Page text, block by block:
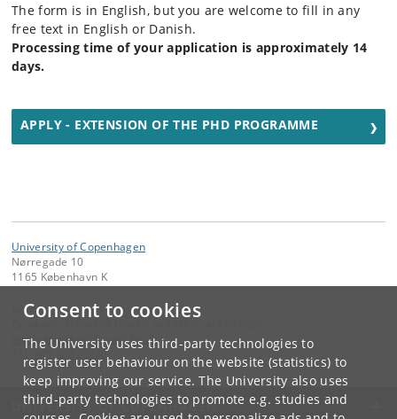
Consent to cookies
The University uses third-party technologies to
register user behaviour on the website (statistics) to
keep improving our service. The University also uses
third-party technologies to promote e.g. studies and
The form is in English, but you are welcome to fill in any
free text in English or Danish.
Processing time of your application is approximately 14
days.
APPLY - EXTENSION OF THE PHD PROGRAMME
University of Copenhagen
Nørregade 10
1165 København K
Contact:
graduateschool@sund.ku. dk
+45 35326570
UNIVERSITY OF COPENHAGEN